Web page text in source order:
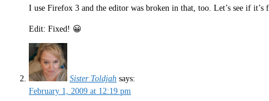
I use Firefox 3 and the editor was broken in that, too. Let’s see if
Edit: Fixed! 😀
Sister Toldjah says:
February 1, 2009 at 12:19 pm